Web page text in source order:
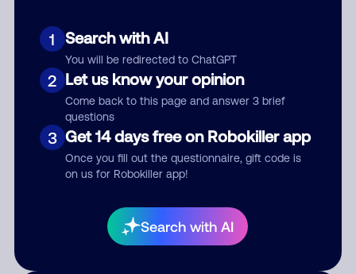
1 Search with AI
You will be redirected to ChatGPT
2 Let us know your opinion
Come back to this page and answer 3 brief
questions
3 Get 14 days free on Robokiller app
Once you fill out the questionnaire, gift code is
on us for Robokiller app!
Search with AI
Category
Comment